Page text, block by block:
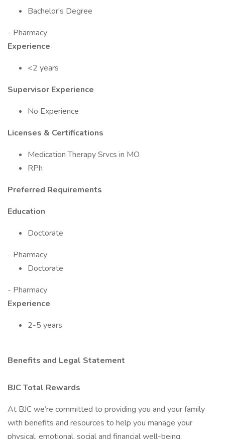
Bachelor's Degree
- Pharmacy
Experience
<2 years
Supervisor Experience
No Experience
Licenses & Certifications
Medication Therapy Srvcs in MO
RPh
Preferred Requirements
Education
Doctorate
- Pharmacy
Doctorate
- Pharmacy
Experience
2-5 years
Benefits and Legal Statement
BJC Total Rewards
At BJC we’re committed to providing you and your family
with benefits and resources to help you manage your
physical, emotional, social and financial well-being.